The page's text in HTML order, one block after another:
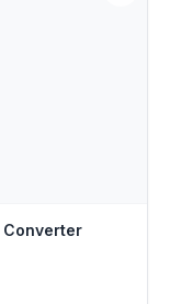
Converter